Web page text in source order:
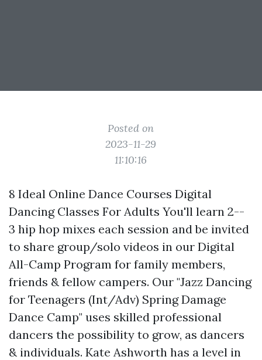
Posted on
2023-11-29
11:10:16
8 Ideal Online Dance Courses Digital
Dancing Classes For Adults You'll learn 2--
3 hip hop mixes each session and be invited
to share group/solo videos in our Digital
All-Camp Program for family members,
friends & fellow campers. Our "Jazz Dancing
for Teenagers (Int/Adv) Spring Damage
Dance Camp" uses skilled professional
dancers the possibility to grow, as dancers
& individuals. Kate Ashworth has a level in